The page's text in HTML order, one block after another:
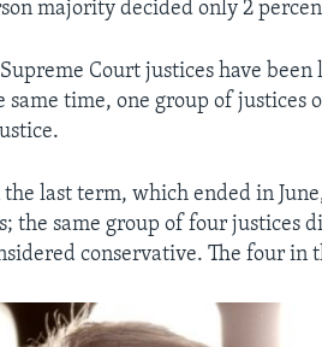
majority decided only 2
Court justices have been
same time, one group of justices
last term, which ended in
the same group of four justices
conservative. The four